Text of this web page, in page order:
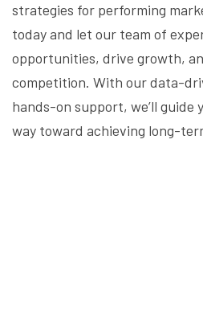
strategies for performing
today and let our team of
opportunities, drive growth,
competition. With our data-
hands-on support, we’ll guide
way toward achieving long-